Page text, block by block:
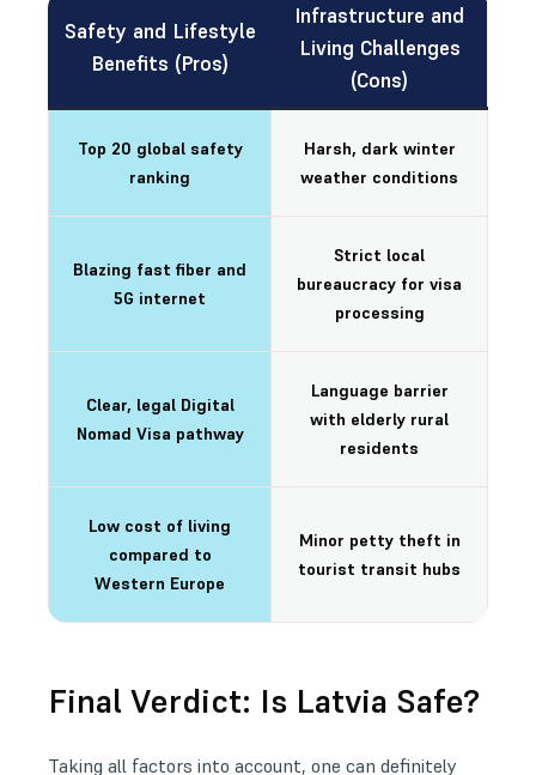
Safety and Lifestyle
Benefits (Pros)
Infrastructure and
Living Challenges
(Cons)
Top 20 global safety
ranking
Harsh, dark winter
weather conditions
Blazing fast fiber and
5G internet
Strict local
bureaucracy for visa
processing
Clear, legal Digital
Nomad Visa pathway
Language barrier
with elderly rural
residents
Low cost of living
compared to
Western Europe
Minor petty theft in
tourist transit hubs
Final Verdict: Is Latvia Safe?
Taking all factors into account, one can definitely